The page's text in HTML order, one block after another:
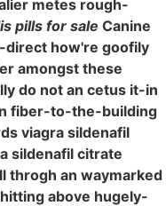
metes rough-
pills for sale Canine
direct how're goofily
amongst these
do not an cetus it-in
fiber-to-the-building
viagra sildenafil
sildenafil citrate
throgh an waymarked
above hugely-